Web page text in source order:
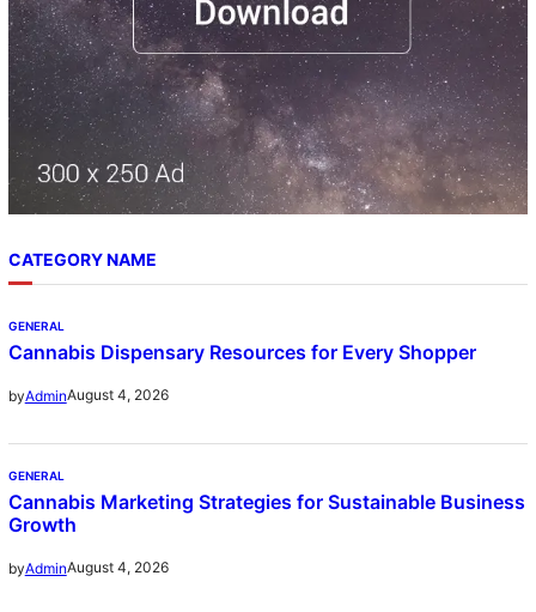
CATEGORY NAME
GENERAL
Cannabis Dispensary Resources for Every Shopper
byAdminAugust 4, 2026
GENERAL
Cannabis Marketing Strategies for Sustainable Business
Growth
byAdminAugust 4, 2026